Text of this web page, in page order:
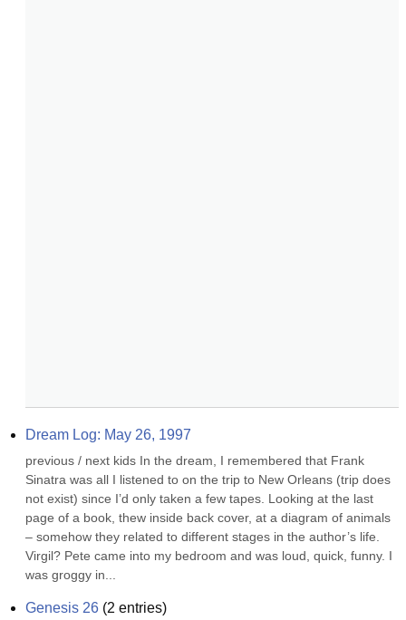
Dream Log: May 26, 1997
previous / next kids In the dream, I remembered that Frank
Sinatra was all I listened to on the trip to New Orleans (trip does
not exist) since I’d only taken a few tapes. Looking at the last
page of a book, thew inside back cover, at a diagram of animals
– somehow they related to different stages in the author’s life.
Virgil? Pete came into my bedroom and was loud, quick, funny. I
was groggy in...
Genesis 26 (2 entries)